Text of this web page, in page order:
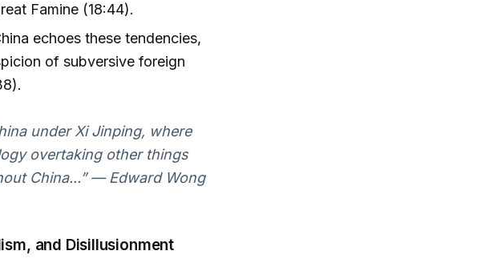
Famine (18:44).
echoes these tendencies,
of subversive foreign
under Xi Jinping, where
overtaking other things
China...” — Edward Wong
and Disillusionment